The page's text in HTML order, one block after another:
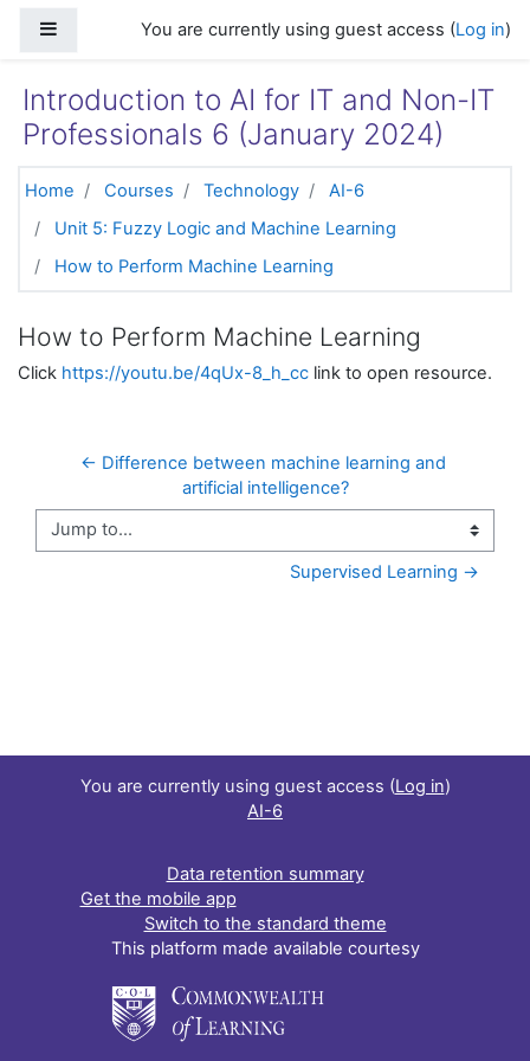
Side panelYou are currently using guest access (Log in)
Introduction to AI for IT and Non-IT
Professionals 6 (January 2024)
Home Courses Technology
AI-6
Unit 5: Fuzzy Logic and Machine Learning
How to Perform Machine Learning
How to Perform Machine Learning
Click https://youtu.be/4qUx-8_h_cc link to open resource.
← Difference between machine learning and
artificial intelligence?
Jump to...
Supervised Learning →
You are currently using guest access (Log in)
AI-6
Data retention summary
Get the mobile app
Switch to the standard theme
This platform made available courtesy